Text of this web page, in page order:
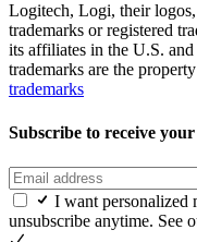
Logitech, Logi, their
trademarks or registered
its affiliates in the U.S.
trademarks are the
trademarks
Subscribe to receive
I want personalized
unsubscribe anytime. See